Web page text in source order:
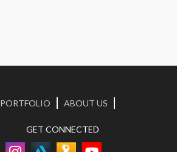
PORTFOLIO
ABOUT US
GET CONNECTED